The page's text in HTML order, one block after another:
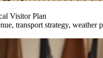
Visitor Plan
transport strategy, weather